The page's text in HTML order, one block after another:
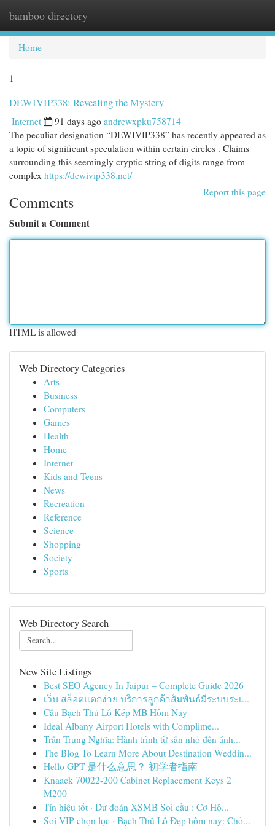
bamboo directory
Home
1
DEWIVIP338: Revealing the Mystery
Internet 91 days ago andrewxpku758714
The peculiar designation “DEWIVIP338” has recently appeared as
a topic of significant speculation within certain circles . Claims
surrounding this seemingly cryptic string of digits range from
complex https://dewivip338.net/
Report this page
Comments
Submit a Comment
HTML is allowed
Web Directory Categories
Arts
Business
Computers
Games
Health
Home
Internet
Kids and Teens
News
Recreation
Reference
Science
Shopping
Society
Sports
Web Directory Search
New Site Listings
Best SEO Agency In Jaipur – Complete Guide 2026
เว็บ สล็อตแตกง่าย บริการลูกค้าสัมพันธ์มีระบบระเ...
Cầu Bạch Thủ Lô Kép MB Hôm Nay
Ideal Albany Airport Hotels with Complime...
Trần Trung Nghĩa: Hành trình từ sân nhỏ đến ánh...
The Blog To Learn More About Destination Weddin...
Hello GPT 是什么意思？ 初学者指南
Knaack 70022-200 Cabinet Replacement Keys 2
M200
Tín hiệu tốt · Dự đoán XSMB Soi cầu : Cơ Hộ...
Soi VIP chọn lọc · Bạch Thủ Lô Đẹp hôm nay: Chố...